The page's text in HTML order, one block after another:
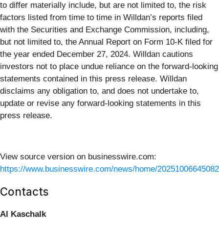
to differ materially include, but are not limited to, the risk
factors listed from time to time in Willdan’s reports filed
with the Securities and Exchange Commission, including,
but not limited to, the Annual Report on Form 10-K filed for
the year ended December 27, 2024. Willdan cautions
investors not to place undue reliance on the forward-looking
statements contained in this press release. Willdan
disclaims any obligation to, and does not undertake to,
update or revise any forward-looking statements in this
press release.
View source version on businesswire.com:
https://www.businesswire.com/news/home/
Contacts
Al Kaschalk